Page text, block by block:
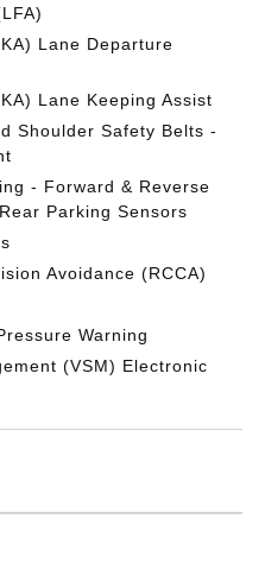
Lane Departure
Lane Keeping Assist
Shoulder Safety Belts -
- Forward & Reverse
Parking Sensors
Avoidance (RCCA)
Warning
(VSM) Electronic